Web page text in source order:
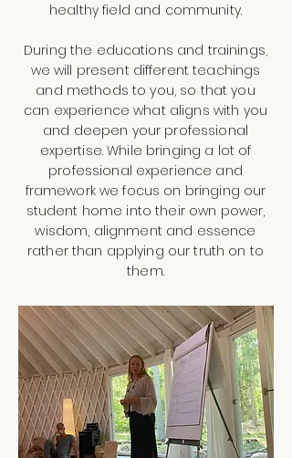
healthy field and community.
During the educations and trainings,
we will present different teachings
and methods to you, so that you
can experience what aligns with you
and deepen your professional
expertise. While bringing a lot of
professional experience and
framework we focus on bringing our
student home into their own power,
wisdom, alignment and essence
rather than applying our truth on to
them.